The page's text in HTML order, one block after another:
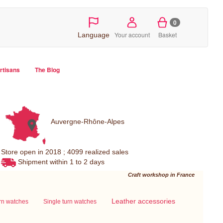
Language Your account
0
Basket
The Blog
Auvergne-Rhône-Alpes
Store open in 2018 ; 4099 realized sales
Shipment within 1 to 2 days
Craft workshop in France
watches Single turn watches Leather accessories